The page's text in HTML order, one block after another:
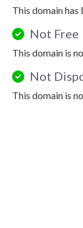
This domain has
Not Free
This domain is
Not
This domain is